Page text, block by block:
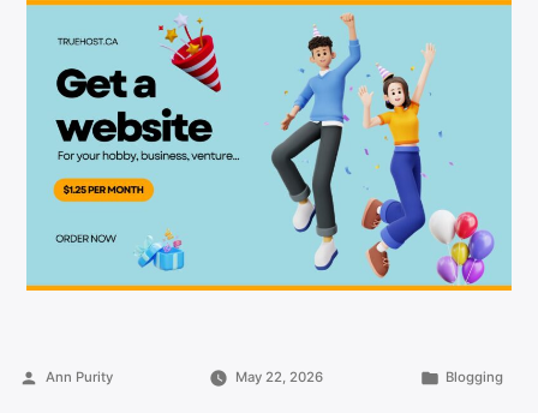
Posted
Ann Purity May 22, 2026
Posted
Blogging